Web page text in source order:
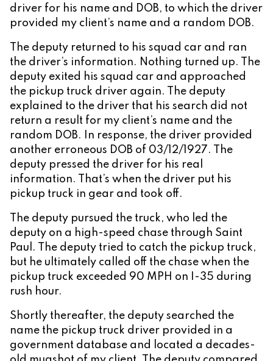
driver for his name and DOB, to which the driver
provided my client’s name and a random DOB.
The deputy returned to his squad car and ran
the driver’s information. Nothing turned up. The
deputy exited his squad car and approached
the pickup truck driver again. The deputy
explained to the driver that his search did not
return a result for my client’s name and the
random DOB. In response, the driver provided
another erroneous DOB of 03/12/1927. The
deputy pressed the driver for his real
information. That’s when the driver put his
pickup truck in gear and took off.
The deputy pursued the truck, who led the
deputy on a high-speed chase through Saint
Paul. The deputy tried to catch the pickup truck,
but he ultimately called off the chase when the
pickup truck exceeded 90 MPH on I-35 during
rush hour.
Shortly thereafter, the deputy searched the
name the pickup truck driver provided in a
government database and located a decades-